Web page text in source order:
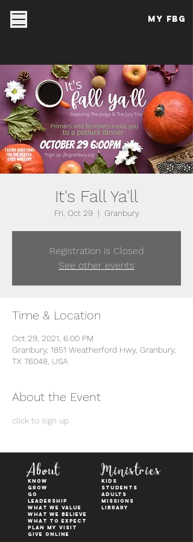
My FBG
It's Fall Ya'll
Fri, Oct 29
  |
Granbury
Registration is Closed
See other events
Time & Location
Oct 29, 2021, 6:00 PM
Granbury, 1851 Weatherford Hwy, Granbury,
TX 76048, USA
About the Event
click to sign up
About
KNOW
GROW
GO
Leadership
WHAT WE VALUE
What We Believe
What to Expect
Plan My Visit
Give Online
Ministries
kids
students
adults
Missions
Library